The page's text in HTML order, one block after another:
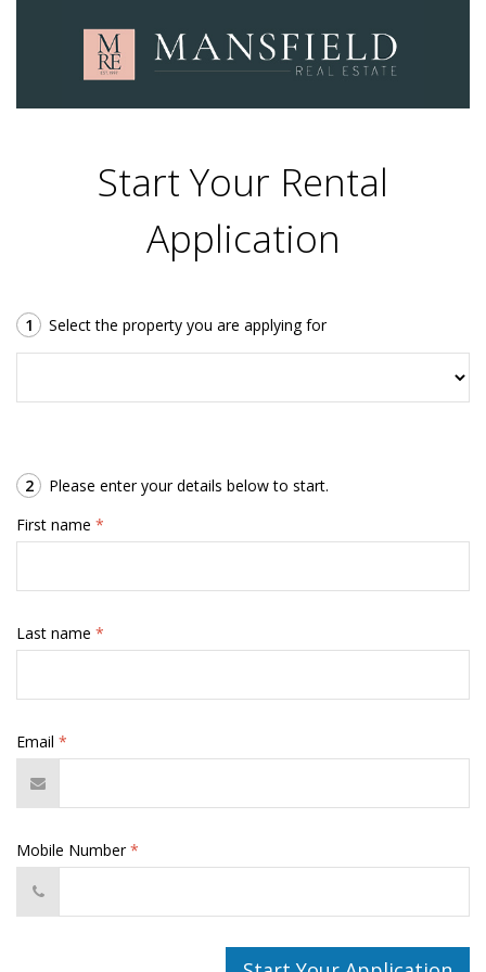
Start Your Rental
Application
1 Select the property you are applying for
2
Please enter your details below to start.
First name *
Last name *
Email *
Mobile Number*